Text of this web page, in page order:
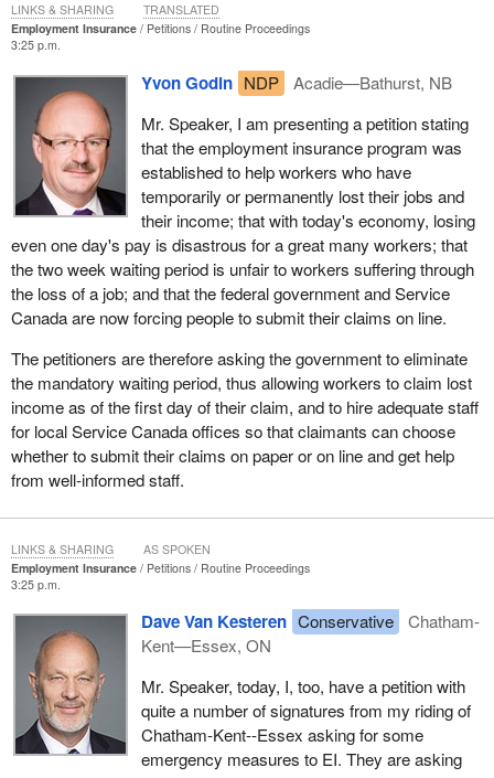
Employment Insurance Petitions
Routine Proceedings
3:25 p.m.
Yvon Godin NDP
Acadie—Bathurst, NB
Mr. Speaker, I am presenting a petition stating
that the employment insurance program was
established to help workers who have
temporarily or permanently lost their jobs and
their income; that with today's economy, losing
even one day's pay is disastrous for a great many workers; that
the two week waiting period is unfair to workers suffering through
the loss of a job; and that the federal government and Service
Canada are now forcing people to submit their claims on line.
The petitioners are therefore asking the government to eliminate
the mandatory waiting period, thus allowing workers to claim lost
income as of the first day of their claim, and to hire adequate staff
for local Service Canada offices so that claimants can choose
whether to submit their claims on paper or on line and get help
from well-informed staff.
LINKS & SHARING TRANSLATED
Employment Insurance Petitions
Routine Proceedings
3:25 p.m.
Dave Van Kesteren Conservative
Chatham-
Kent—Essex, ON
Mr. Speaker, today, I, too, have a petition with
quite a number of signatures from my riding of
Chatham-Kent--Essex asking for some
emergency measures to EI. They are asking
LINKS & SHARING AS SPOKEN